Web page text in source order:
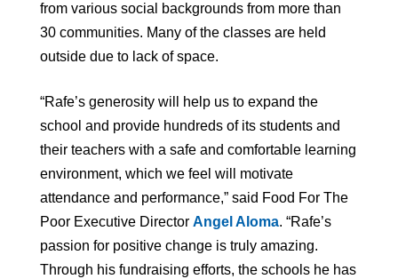
from various social backgrounds from more than
30 communities. Many of the classes are held
outside due to lack of space.
“Rafe’s generosity will help us to expand the
school and provide hundreds of its students and
their teachers with a safe and comfortable learning
environment, which we feel will motivate
attendance and performance,” said Food For The
Poor Executive Director Angel Aloma. “Rafe’s
passion for positive change is truly amazing.
Through his fundraising efforts, the schools he has